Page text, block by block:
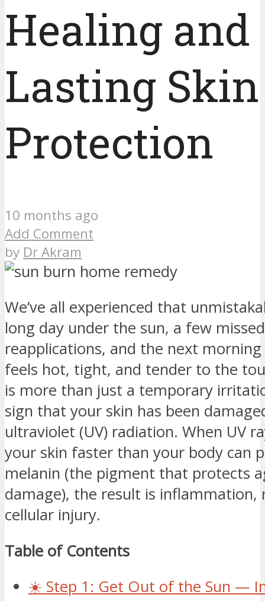
Healing and
Lasting Skin
Protection
10 months ago
Add Comment
by Dr Akram
We’ve all experienced that
long day under the sun, a few
reapplications, and the next
feels hot, tight, and tender to the
is more than just a temporary
sign that your skin has been
ultraviolet (UV) radiation. When UV
your skin faster than your body can
melanin (the pigment that protects
damage), the result is inflammation,
cellular injury.
Table of Contents
☀️ Step 1: Get Out of the Sun —